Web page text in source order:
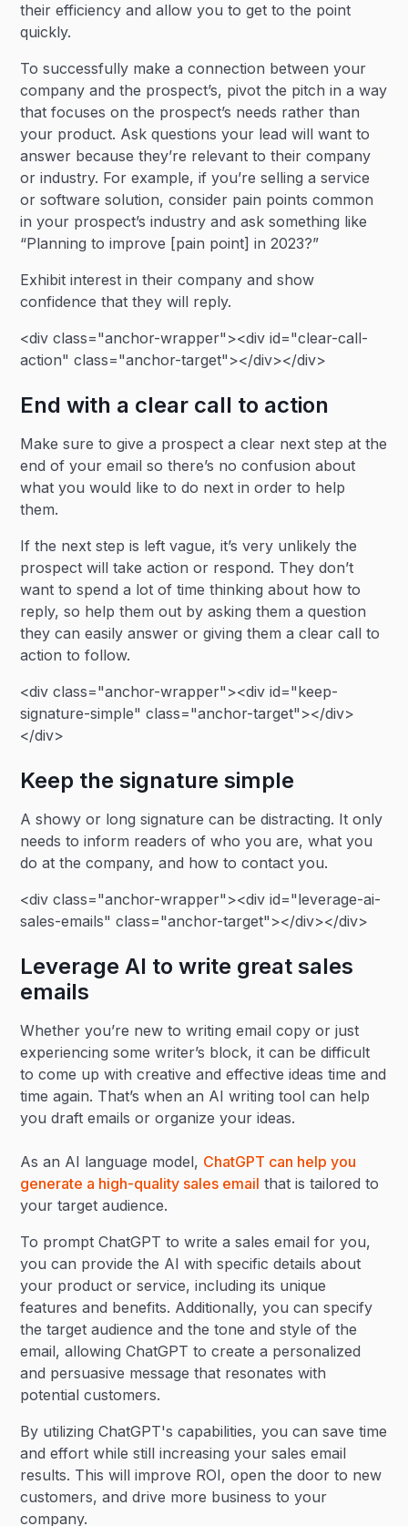
their efficiency and allow you to get to the point
quickly.
To successfully make a connection between your
company and the prospect’s, pivot the pitch in a way
that focuses on the prospect’s needs rather than
your product. Ask questions your lead will want to
answer because they’re relevant to their company
or industry. For example, if you’re selling a service
or software solution, consider pain points common
in your prospect’s industry and ask something like
“Planning to improve [pain point] in 2023?”
Exhibit interest in their company and show
confidence that they will reply.
<div class="anchor-wrapper"><div id="clear-call-
action" class="anchor-target"></div></div>
End with a clear call to action
Make sure to give a prospect a clear next step at the
end of your email so there’s no confusion about
what you would like to do next in order to help
them.
If the next step is left vague, it’s very unlikely the
prospect will take action or respond. They don’t
want to spend a lot of time thinking about how to
reply, so help them out by asking them a question
they can easily answer or giving them a clear call to
action to follow.
<div class="anchor-wrapper"><div id="keep-
signature-simple" class="anchor-target"></div>
</div>
Keep the signature simple
A showy or long signature can be distracting. It only
needs to inform readers of who you are, what you
do at the company, and how to contact you.
<div class="anchor-wrapper"><div id="leverage-ai-
sales-emails" class="anchor-target"></div></div>
Leverage AI to write great sales
emails
Whether you’re new to writing email copy or just
experiencing some writer’s block, it can be difficult
to come up with creative and effective ideas time and
time again. That’s when an AI writing tool can help
you draft emails or organize your ideas.
As an AI language model, ChatGPT can help you
generate a high-quality sales email that is tailored to
your target audience.
To prompt ChatGPT to write a sales email for you,
you can provide the AI with specific details about
your product or service, including its unique
features and benefits. Additionally, you can specify
the target audience and the tone and style of the
email, allowing ChatGPT to create a personalized
and persuasive message that resonates with
potential customers.
By utilizing ChatGPT's capabilities, you can save time
and effort while still increasing your sales email
results. This will improve ROI, open the door to new
customers, and drive more business to your
company.